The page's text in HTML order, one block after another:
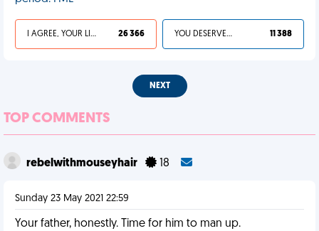
I AGREE, YOUR LIFE SUCKS 26 366 YOU DESERVED IT 11 388
NEXT
TOP COMMENTS
rebelwithmouseyhair 18
Sunday 23 May 2021 22:59
Your father, honestly. Time for him to man up.